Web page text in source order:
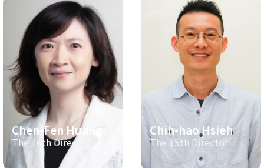
Chen-Fen Huang
The 16th Director
Chih-hao Hsieh
The 15th Director